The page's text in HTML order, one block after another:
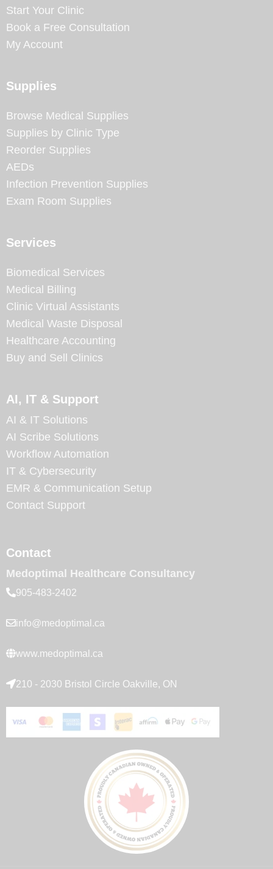
Start Your Clinic
Book a Free Consultation
My Account
Supplies
Browse Medical Supplies
Supplies by Clinic Type
Reorder Supplies
AEDs
Infection Prevention Supplies
Exam Room Supplies
Services
Biomedical Services
Medical Billing
Clinic Virtual Assistants
Medical Waste Disposal
Healthcare Accounting
Buy and Sell Clinics
AI, IT & Support
AI & IT Solutions
AI Scribe Solutions
Workflow Automation
IT & Cybersecurity
EMR & Communication Setup
Contact Support
Contact
Medoptimal Healthcare Consultancy
905-483-2402
info@medoptimal.ca
www.medoptimal.ca
210 - 2030 Bristol Circle Oakville, ON